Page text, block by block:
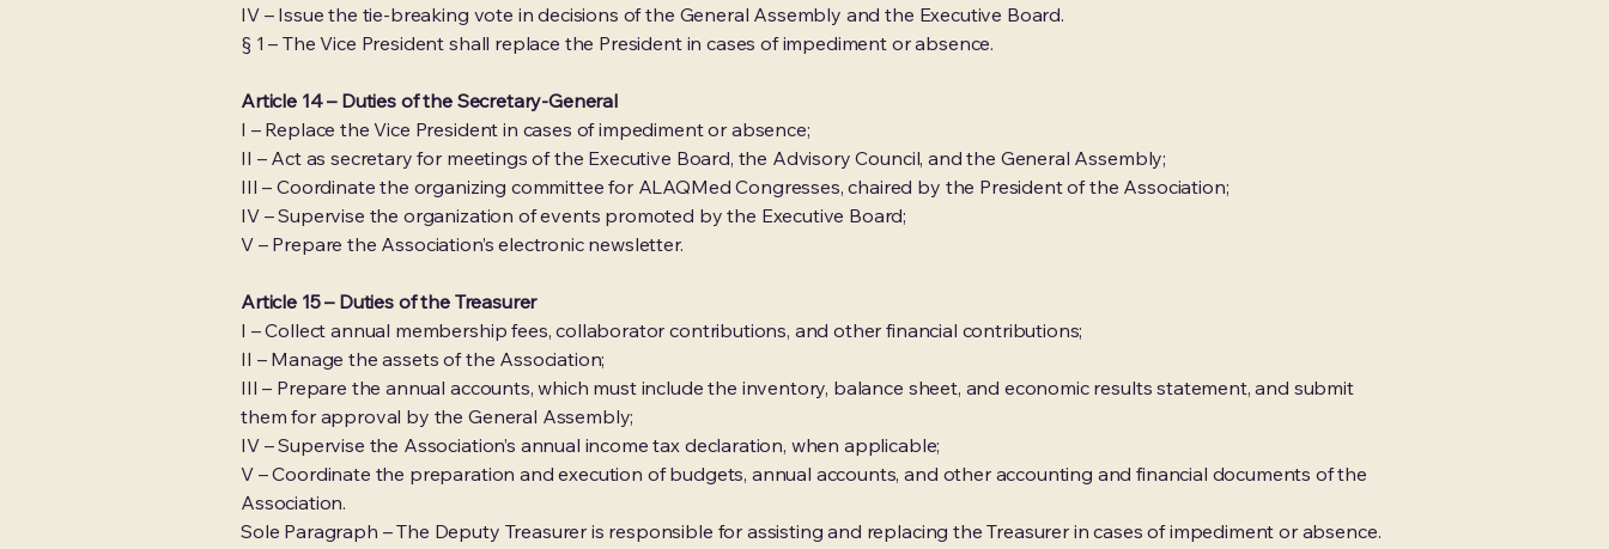
IV – Issue the tie-breaking vote in decisions of the General Assembly and the Executive Board.
§ 1 – The Vice President shall replace the President in cases of impediment or absence.
Article 14 – Duties of the Secretary-General
I – Replace the Vice President in cases of impediment or absence;
II – Act as secretary for meetings of the Executive Board, the Advisory Council, and the General Assembly;
III – Coordinate the organizing committee for ALAQMed Congresses, chaired by the President of the Association;
IV – Supervise the organization of events promoted by the Executive Board;
V – Prepare the Association’s electronic newsletter.
Article 15 – Duties of the Treasurer
I – Collect annual membership fees, collaborator contributions, and other financial contributions;
II – Manage the assets of the Association;
III – Prepare the annual accounts, which must include the inventory, balance sheet, and economic results statement, and submit
them for approval by the General Assembly;
IV – Supervise the Association’s annual income tax declaration, when applicable;
V – Coordinate the preparation and execution of budgets, annual accounts, and other accounting and financial documents of the
Association.
Sole Paragraph – The Deputy Treasurer is responsible for assisting and replacing the Treasurer in cases of impediment or absence.